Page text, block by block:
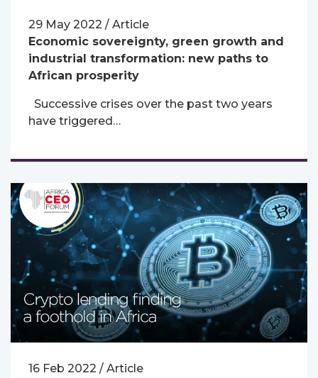
29 May 2022 / Article
Economic sovereignty, green growth and
industrial transformation: new paths to
African prosperity
Successive crises over the past two years
have triggered…
16 Feb 2022 / Article